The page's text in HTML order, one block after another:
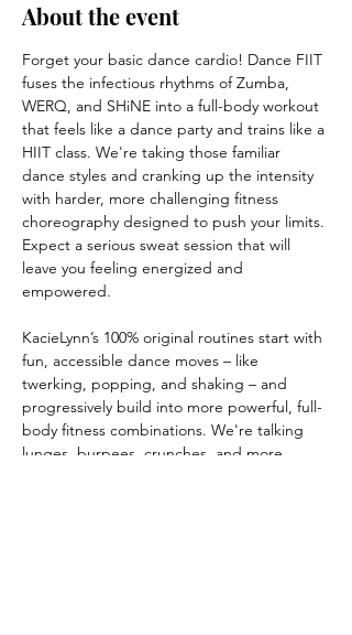
About the event
Forget your basic dance cardio! Dance FIIT
fuses the infectious rhythms of Zumba,
WERQ, and SHiNE into a full-body workout
that feels like a dance party and trains like a
HIIT class. We're taking those familiar
dance styles and cranking up the intensity
with harder, more challenging fitness
choreography designed to push your limits.
Expect a serious sweat session that will
leave you feeling energized and
empowered.
KacieLynn’s 100% original routines start with
fun, accessible dance moves – like
twerking, popping, and shaking – and
progressively build into more powerful, full-
body fitness combinations. We're talking
lunges, burpees, crunches, and more,